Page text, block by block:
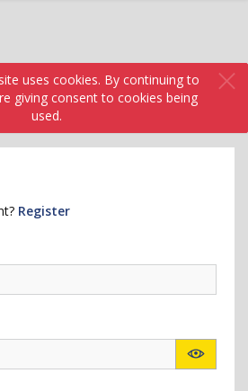
uses cookies. By continuing to
giving consent to cookies being
used.
Register